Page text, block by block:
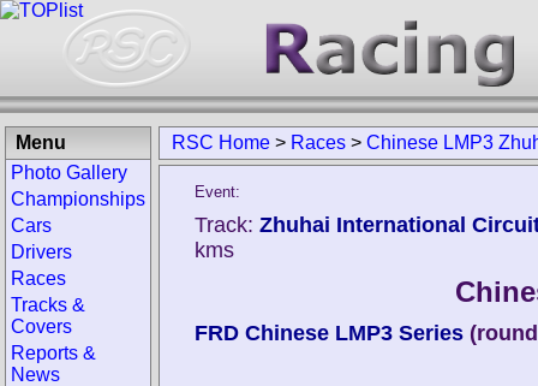
RSC Home > Races > Chinese LMP3
Event:
Track: Zhuhai International
kms
FRD Chinese LMP3 Series
Menu
Photo Gallery
Championships
Cars
Drivers
Races
Tracks &
Covers
Reports &
News